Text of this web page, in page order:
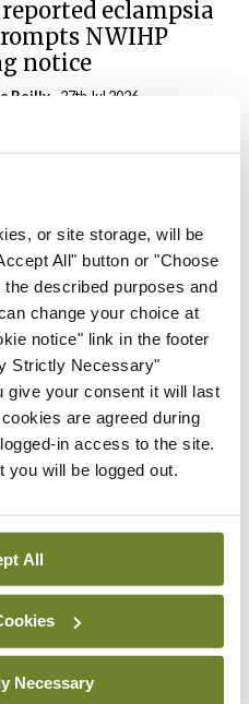
or site storage, will be
All" button or "Choose
described purposes and
change your choice at
notice" link in the footer
Strictly Necessary"
give your consent it will last
are agreed during
in access to the site.
will be logged out.
All
Necessary
eclampsia
NWIHP
notice
Reilly - 27th Jul 2026
assessments
- 27th Jul 2026
Latest
review of
strategy
this year’
- 27th Jul 2026
Latest
workshop on
US-Iran war
- 27th Jul 2026
circular for
on regulatory